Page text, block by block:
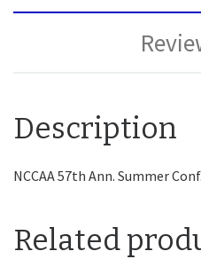
Description
NCCAA 57th Ann. Summer
Related